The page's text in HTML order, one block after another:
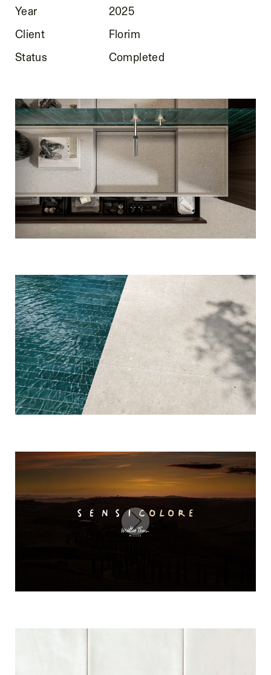
Year
2025
Client
Florim
Status
Completed